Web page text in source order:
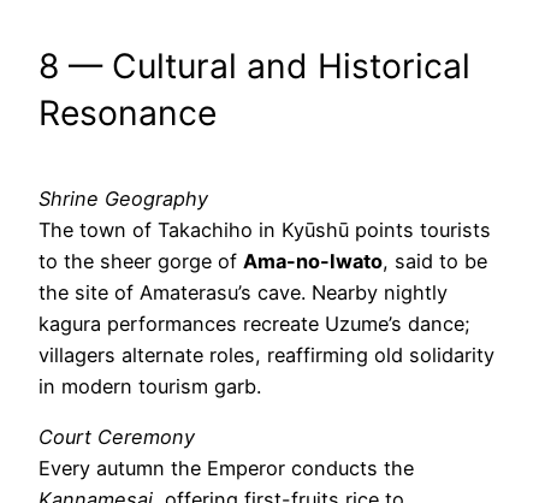
8 — Cultural and Historical
Resonance
Shrine Geography
The town of Takachiho in Kyūshū points tourists
to the sheer gorge of Ama-no-Iwato, said to be
the site of Amaterasu’s cave. Nearby nightly
kagura performances recreate Uzume’s dance;
villagers alternate roles, reaffirming old solidarity
in modern tourism garb.
Court Ceremony
Every autumn the Emperor conducts the